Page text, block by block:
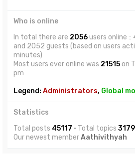
Who is online
In total there are 2056users online ::
and 2052 guests (based on users
minutes)
Most users ever online was 21515on
pm
Legend: Administrators, Global
Statistics
Total posts 45117 • Total topics 3179
Our newest memberAathivithyah